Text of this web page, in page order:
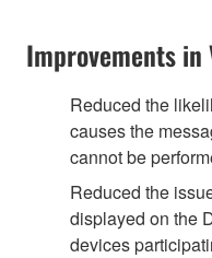
Improvements in
Reduced the
causes the
cannot be
Reduced the
displayed on the
devices